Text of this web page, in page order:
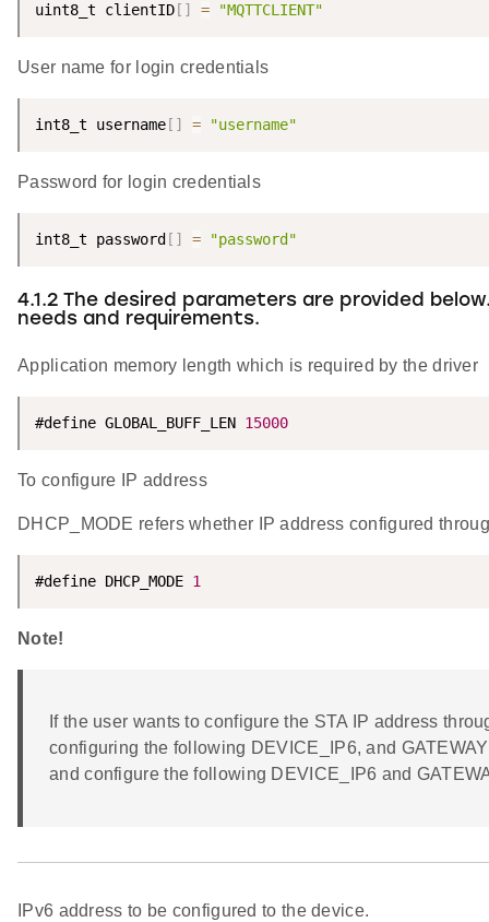
uint8_t clientID [ ] = "MQTTCLIENT"
User name for login credentials
int8_t username [ ] = "username"
Password for login credentials
int8_t password [ ] = "password"
4.1.2 The desired parameters are provided
needs and requirements.
Application memory length which is required by the driver
#define GLOBAL_BUFF_LEN 15000
To configure IP address
DHCP_MODE refers whether IP address configured
#define DHCP_MODE 1
Note!
If the user wants to configure the STA IP address
configuring the following DEVICE_IP6, and
and configure the following DEVICE_IP6 and
IPv6 address to be configured to the device.